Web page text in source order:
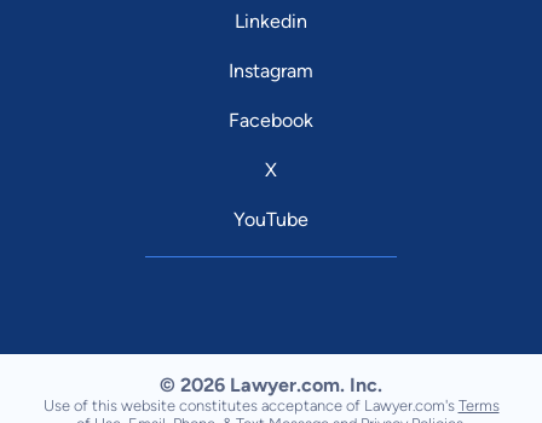
Linkedin
Instagram
Facebook
X
YouTube
© 2026 Lawyer.com. Inc.
Use of this website constitutes acceptance of Lawyer.com's Terms